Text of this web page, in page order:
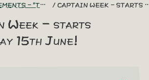
CAPTAIN'S CABIN" CAPTAIN WEEK - STARTS THURSDAY 15TH JUNE!
Week - starts
15th June!